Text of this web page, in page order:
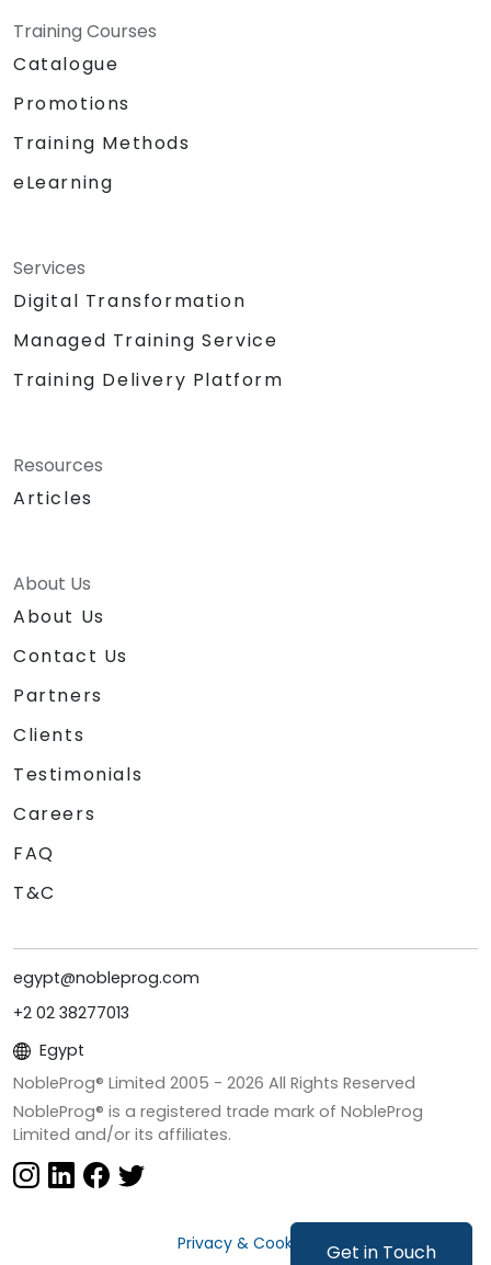
Get in Touch
Training Courses
Catalogue
Promotions
Training Methods
eLearning
Services
Digital Transformation
Managed Training Service
Training Delivery Platform
Resources
Articles
About Us
About Us
Contact Us
Partners
Clients
Testimonials
Careers
FAQ
T&C
egypt@nobleprog.com
+2 02 38277013
Egypt
NobleProg® Limited 2005 - 2026 All Rights Reserved
NobleProg® is a registered trade mark of NobleProg
Limited and/or its affiliates.
Privacy & Cookies